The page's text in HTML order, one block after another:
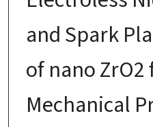
and Spark
of nano ZrO2
Mechanical